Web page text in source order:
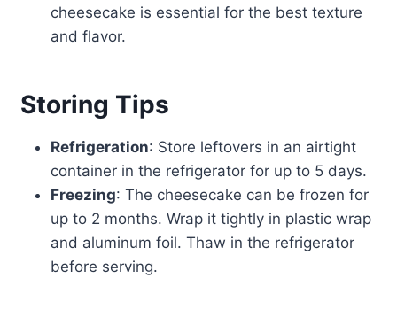
cheesecake is essential for the best texture
and flavor.
Storing Tips
Refrigeration: Store leftovers in an airtight
container in the refrigerator for up to 5 days.
Freezing: The cheesecake can be frozen for
up to 2 months. Wrap it tightly in plastic wrap
and aluminum foil. Thaw in the refrigerator
before serving.